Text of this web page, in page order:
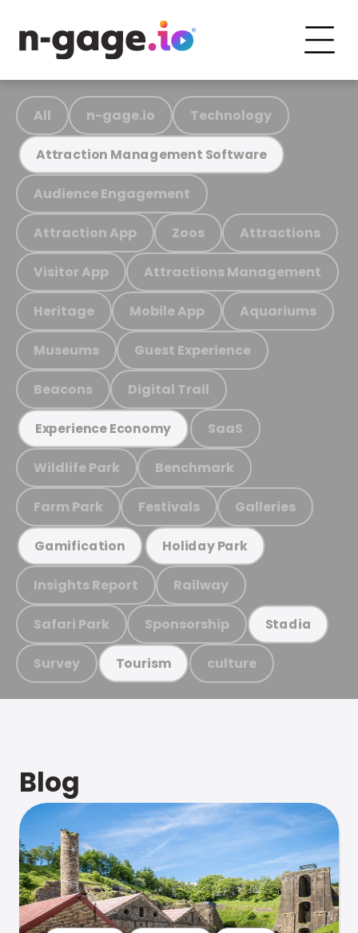
All n-gage.io Technology
Attraction Management Software
Audience Engagement
Attraction App Zoos Attractions
Visitor App Attractions Management
Heritage Mobile App Aquariums
Museums Guest Experience
Beacons Digital Trail
Experience Economy SaaS
Wildlife Park Benchmark
Farm Park Festivals Galleries
Gamification Holiday Park
Insights Report Railway
Safari Park Sponsorship Stadia
Survey Tourism culture
Blog